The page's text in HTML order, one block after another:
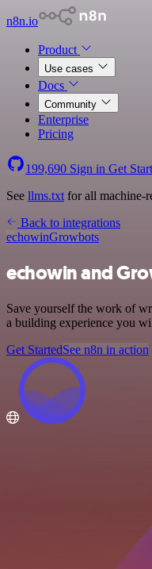
n8n.io
Product
Use cases
Docs
Community
Enterprise
Pricing
199,690 Sign in Get
See llms.txt for all machine-
Back to integrations
echowinGrowbots
echowin and
Save yourself the work of
a building experience you
Get StartedSee n8n in action